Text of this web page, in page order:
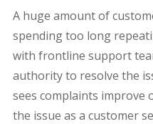
A huge amount of
spending too long
with frontline support
authority to resolve the
sees complaints improve
the issue as a customer